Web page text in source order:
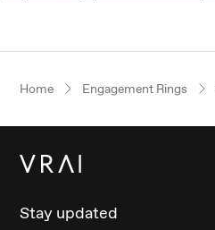
Home Engagement Rings
Stay updated